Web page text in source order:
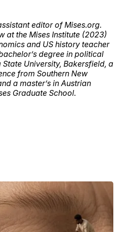
editor of Mises.org.
at the Mises Institute (2023)
and US history teacher
degree in political
University, Bakersfield, a
from Southern New
a master’s in Austrian
Graduate School.